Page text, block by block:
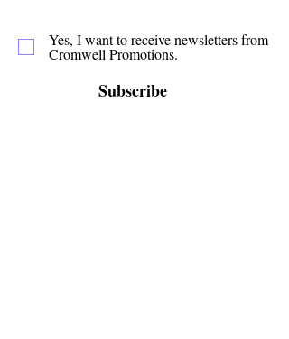
Yes, I want to receive newsletters from
Cromwell Promotions.
Subscribe